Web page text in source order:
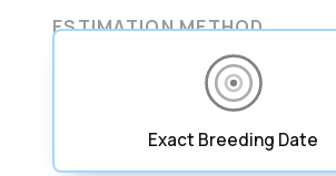
ESTIMATION METHOD
Exact Breeding Date